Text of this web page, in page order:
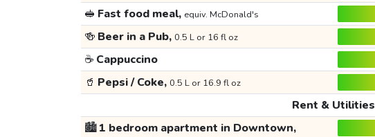
🥪 Fast food meal, equiv. McDonald's
🍻 Beer in a Pub, 0.5 L or 16 fl oz
☕ Cappuccino
🥤 Pepsi / Coke, 0.5 L or 16.9 fl oz
Rent & Utilities
🏙️1 bedroom apartment in Downtown,